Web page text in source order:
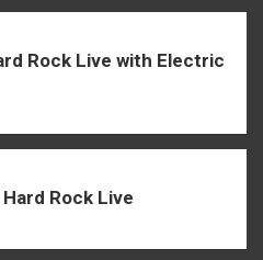
Rock Live with Electric
Rock Live